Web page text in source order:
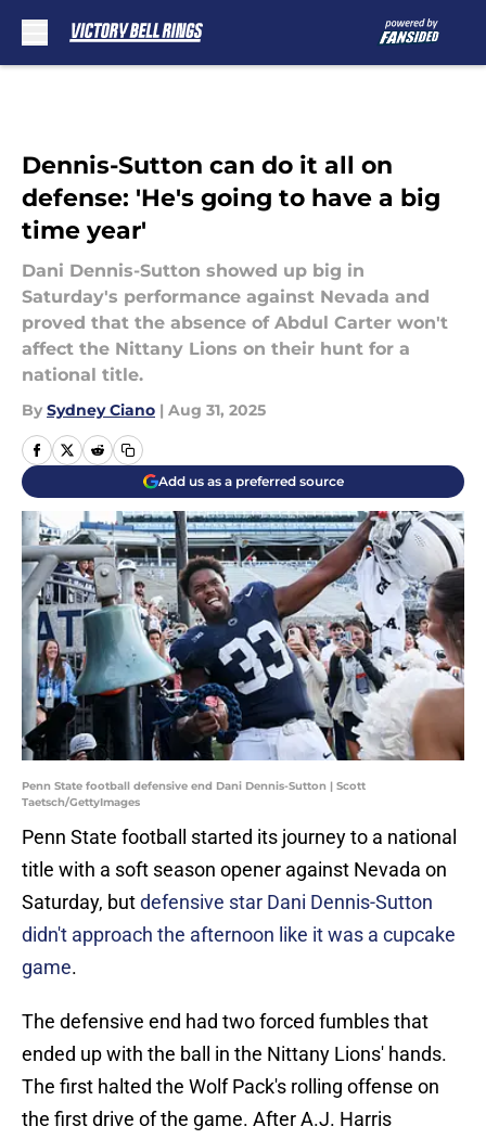
Dennis-Sutton can do it all on
defense: 'He's going to have a big
time year'
Dani Dennis-Sutton showed up big in
Saturday's performance against Nevada and
proved that the absence of Abdul Carter won't
affect the Nittany Lions on their hunt for a
national title.
By Sydney Ciano | Aug 31, 2025
Add us as a preferred source
Penn State football defensive end Dani Dennis-Sutton | Scott
Taetsch/GettyImages
Penn State football started its journey to a national
title with a soft season opener against Nevada on
Saturday, butdefensive star Dani Dennis-Sutton
didn't approach the afternoon like it was a cupcake
game.
The defensive end had two forced fumbles that
ended up with the ball in the Nittany Lions' hands.
The first halted the Wolf Pack's rolling offense on
the first drive of the game. After A.J. Harris